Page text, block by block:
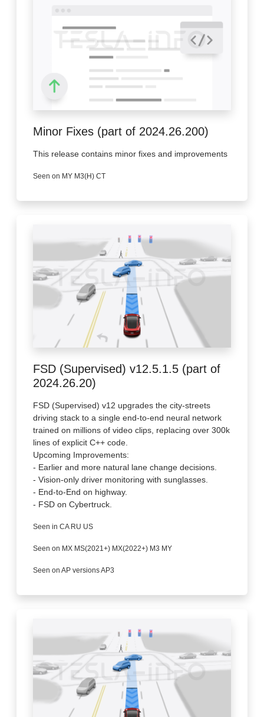
Minor Fixes (part of 2024.26.200)
This release contains minor fixes and improvements
Seen on MY M3(H) CT
FSD (Supervised) v12.5.1.5 (part of
2024.26.20)
FSD (Supervised) v12 upgrades the city-streets
driving stack to a single end-to-end neural network
trained on millions of video clips, replacing over 300k
lines of explicit C++ code.
Upcoming Improvements:
- Earlier and more natural lane change decisions.
- Vision-only driver monitoring with sunglasses.
- End-to-End on highway.
- FSD on Cybertruck.
Seen in CA RU US
Seen on MX MS(2021+) MX(2022+) M3 MY
Seen on AP versions AP3